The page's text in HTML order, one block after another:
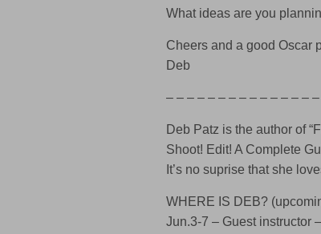
What ideas are you
Cheers and a good Oscar
Deb
– – – – – – – – – – – – – – –
Deb Patz is the author of
Shoot! Edit! A Complete
It’s no suprise that she
WHERE IS DEB?
Jun.3-7 – Guest instructor